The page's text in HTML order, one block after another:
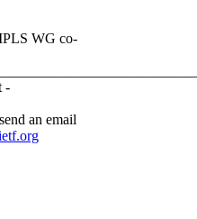
WG co-
-
an email